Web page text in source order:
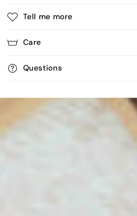
Tell me more
Care
Questions